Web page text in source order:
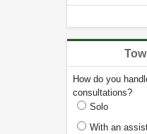
How do you
consultations?
Solo
With an